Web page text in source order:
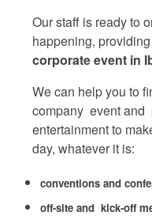
Our staff is ready to
happening,
corporate event in
We can help you to
company event and
entertainment to
day, whatever it is:
conventions and
off-site and kick-off